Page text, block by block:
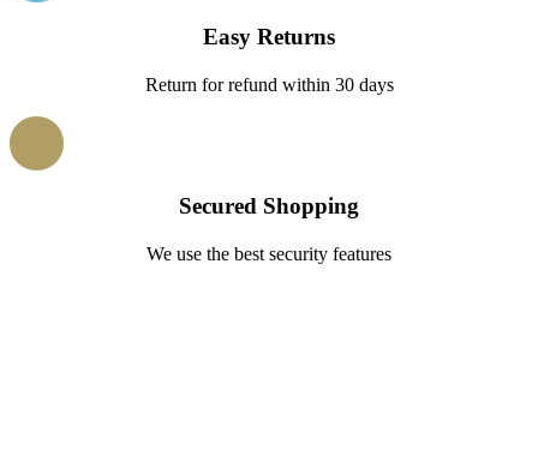
Easy Returns
Return for refund within 30 days
Secured Shopping
We use the best security features